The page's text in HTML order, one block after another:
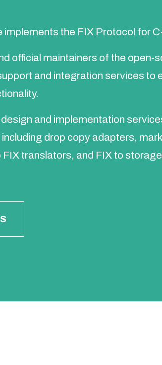
implements the FIX Protocol for
official maintainers of the open-
and integration services to
and implementation
including drop copy adapters,
translators, and FIX to